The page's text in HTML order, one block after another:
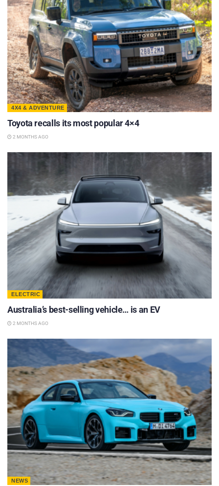
4X4 & ADVENTURE
Toyota recalls its most popular 4×4
2 MONTHS AGO
ELECTRIC
Australia’s best-selling vehicle… is an EV
2 MONTHS AGO
NEWS